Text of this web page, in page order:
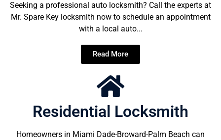
Seeking a professional auto locksmith? Call the experts at
Mr. Spare Key locksmith now to schedule an appointment
with a local auto...
Read More
Residential Locksmith
Homeowners in Miami Dade-Broward-Palm Beach can